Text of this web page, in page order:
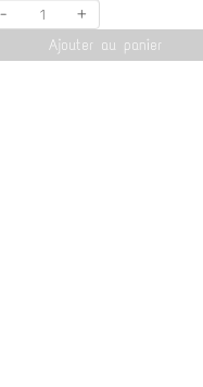
- +
Ajouter au panier